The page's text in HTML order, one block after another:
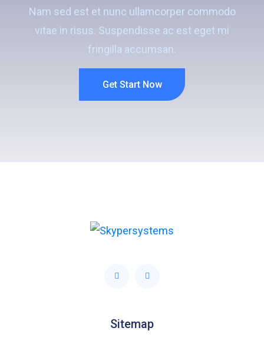
Nam sed est et nunc ullamcorper commodo
vitae in risus. Suspendisse ac est eget mi
fringilla accumsan.
Get Start Now
Sitemap